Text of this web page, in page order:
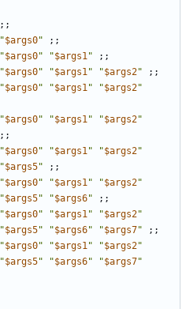
;;
"$args0"
;;
"$args0" "$args1"
;;
"$args0" "$args1" "$args2"
;;
"$args0" "$args1" "$args2"
"$args0" "$args1" "$args2"
;;
"$args0" "$args1" "$args2"
"$args5"
;;
"$args0" "$args1" "$args2"
"$args5" "$args6"
;;
"$args0" "$args1" "$args2"
"$args5" "$args6" "$args7"
;;
"$args0" "$args1" "$args2"
"$args5" "$args6" "$args7"